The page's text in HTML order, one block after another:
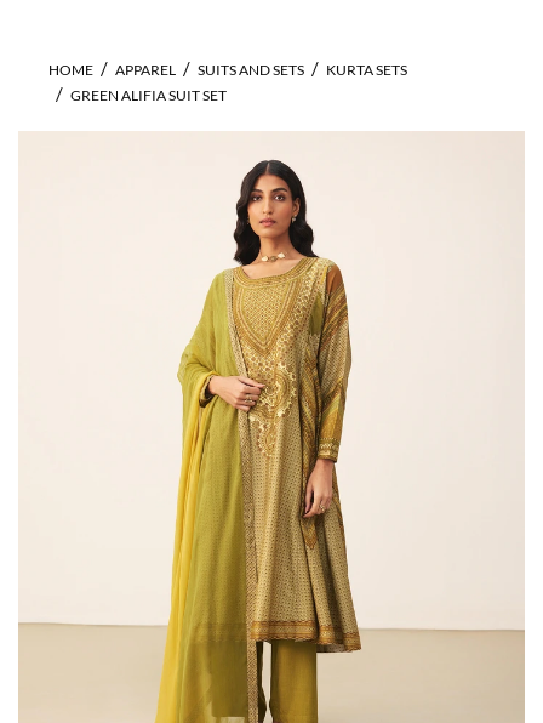
HOME APPAREL SUITS AND SETS
KURTA SETS
GREEN ALIFIA SUIT SET